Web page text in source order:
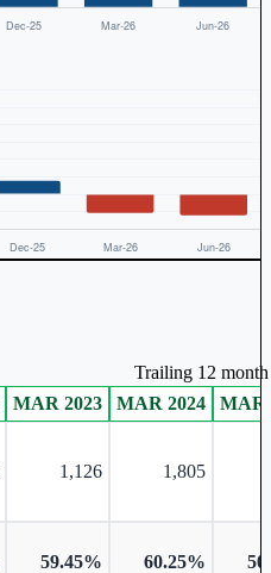
MAR 2023 MAR 2024 MAR
1,126 1,805
59.45% 60.25%
Trailing 12